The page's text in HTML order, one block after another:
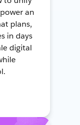
an
plans,
in days
digital